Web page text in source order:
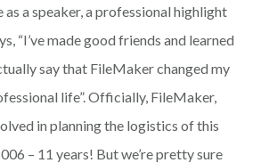
a speaker, a professional highlight
“I’ve made good friends and learned
say that FileMaker changed my
life”. Officially, FileMaker,
in planning the logistics of this
– 11 years! But we’re pretty sure